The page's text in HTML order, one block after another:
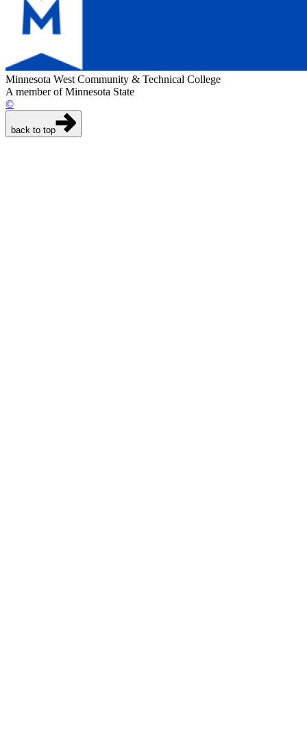
Minnesota West Community & Technical College
A member of Minnesota State
©
back to top